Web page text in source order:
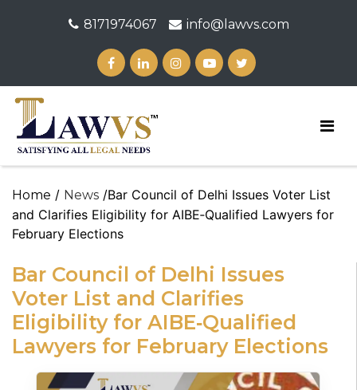
8171974067 info@lawvs.com
Home / News /Bar Council of Delhi Issues Voter List
and Clarifies Eligibility for AIBE‑Qualified Lawyers for
February Elections
Bar Council of Delhi Issues
Voter List and Clarifies
Eligibility for AIBE‑Qualified
Lawyers for February Elections